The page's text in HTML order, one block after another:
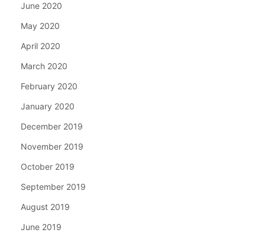
June 2020
May 2020
April 2020
March 2020
February 2020
January 2020
December 2019
November 2019
October 2019
September 2019
August 2019
June 2019